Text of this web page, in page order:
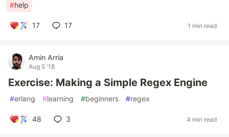
#help
17 17 1 min read
Amin Arria
Aug 5 '18
Exercise: Making a Simple Regex Engine
#erlang #learning #beginners #regex
48 3 4 min read